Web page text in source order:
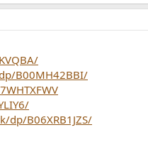
B00MH42BBI/
dp/B06XRB1JZS/